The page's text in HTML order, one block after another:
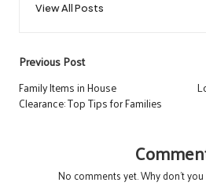
View All Posts
Post
navigation
Previous Post
Family Items in House
Clearance: Top Tips for Families
No comments yet. Why don’t